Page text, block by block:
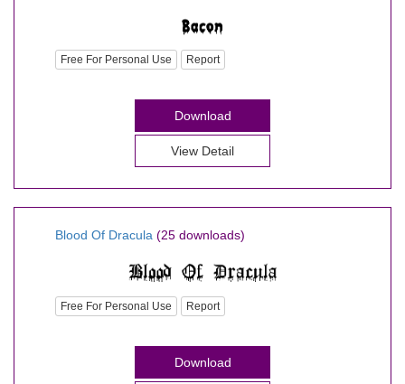
Free For Personal Use Report
Download
View Detail
Blood Of Dracula (25 downloads)
Free For Personal Use Report
Download